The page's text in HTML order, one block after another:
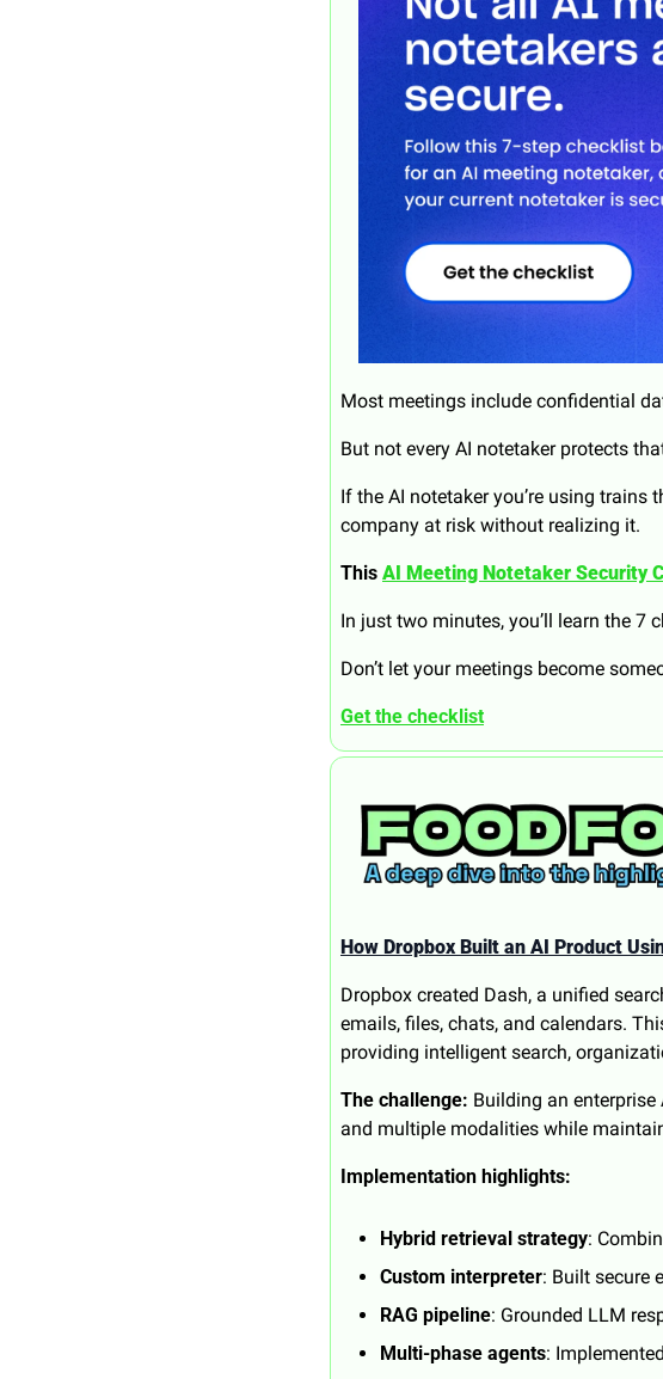
Most meetings include confidential
But not every AI notetaker protects
If the AI notetaker you’re using trains
company at risk without realizing it.
This AI Meeting Notetaker Security
In just two minutes, you’ll learn the 7
Don’t let your meetings become
Get the checklist
How Dropbox Built an AI Product
Dropbox created Dash, a unified
emails, files, chats, and calendars.
providing intelligent search,
The challenge: Building an
and multiple modalities while
Implementation highlights:
Hybrid retrieval strategy:
Custom interpreter: Built secure
RAG pipeline: Grounded LLM
Multi-phase agents: